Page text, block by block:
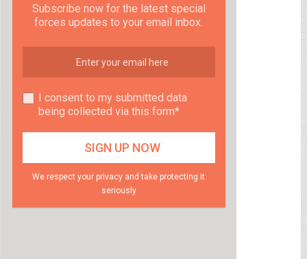
Subscribe now for the latest special
forces updates to your email inbox.
I consent to my submitted data
being collected via this form*
We respect your privacy and take protecting it
seriously